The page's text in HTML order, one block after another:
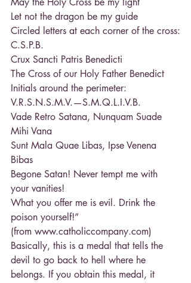
Let not the dragon be my guide
Circled letters at each corner of the cross:
C.S.P.B.
Crux Sancti Patris Benedicti
The Cross of our Holy Father Benedict
Initials around the perimeter:
V.R.S.N.S.M.V.—S.M.Q.L.I.V.B.
Vade Retro Satana, Nunquam Suade
Mihi Vana
Sunt Mala Quae Libas, Ipse Venena
Bibas
Begone Satan! Never tempt me with
your vanities!
What you offer me is evil. Drink the
poison yourself!”
(from www.catholiccompany.com)
Basically, this is a medal that tells the
devil to go back to hell where he
belongs. If you obtain this medal, it